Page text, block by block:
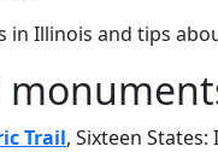
in Illinois and tips
Trail, Sixteen States: